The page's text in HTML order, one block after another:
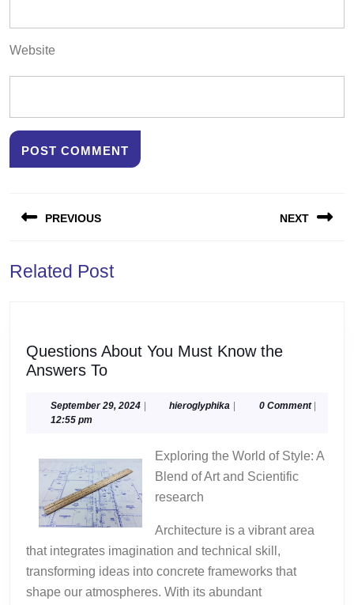
Website
navigation
PREVIOUS
post:
NEXT
Related Post
Questions About You Must Know the
Answers ToQuestions
You
the
Answers
To
September 29, 2024September
| hieroglyphika hieroglyphika
| 0 Comment |
12:55 pm
Exploring the World of Style: A
Blend of Art and Scientific
research
Architecture is a vibrant area
that integrates imagination and technical skill,
transforming ideas into concrete frameworks that
shape our atmospheres. With its abundant